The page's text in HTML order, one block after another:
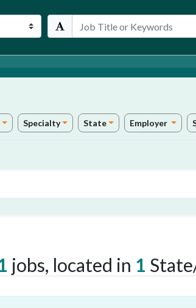
Keywords / Title
Specialty State Employer
jobs, located in 1